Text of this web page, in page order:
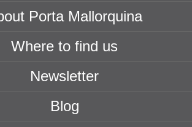
Porta Mallorquina
Where to find us
Newsletter
Blog